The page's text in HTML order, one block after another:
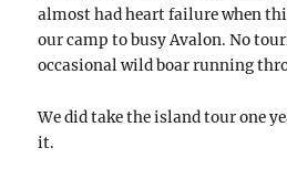
almost had heart failure when
our camp to busy Avalon. No
occasional wild boar running
We did take the island tour one
it.